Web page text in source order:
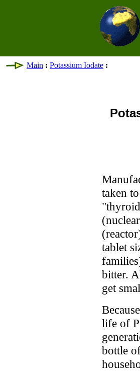
Main : Potassium Iodate :
taken
tablet
bitter.
get
life of
bottle